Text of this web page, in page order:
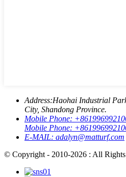
Address:Haohai Industrial
City, Shandong Province.
Mobile Phone:
Mobile Phone:
E-MAIL: adalyn@matturf.com
© Copyright - 2010-2026 : All Rights